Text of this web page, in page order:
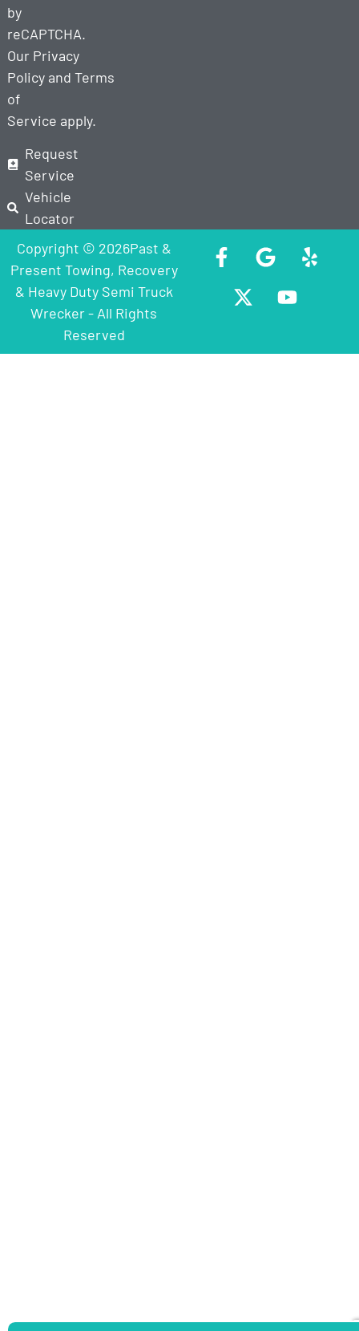
by
reCAPTCHA.
Our Privacy
Policyand Terms
of
Service apply.
Request
Service
Vehicle
Locator
Copyright © 2026Past &
Present Towing, Recovery
& Heavy Duty Semi Truck
Wrecker - All Rights
Reserved